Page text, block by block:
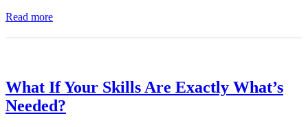
Read more
What If Your Skills Are Exactly What’s
Needed?